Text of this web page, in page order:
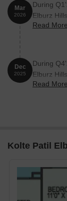
Mar
2026
During
Elburz
13,350/
Read More
Dec
2025
During
Elburz
13,000/
Read More
Kolte Patil